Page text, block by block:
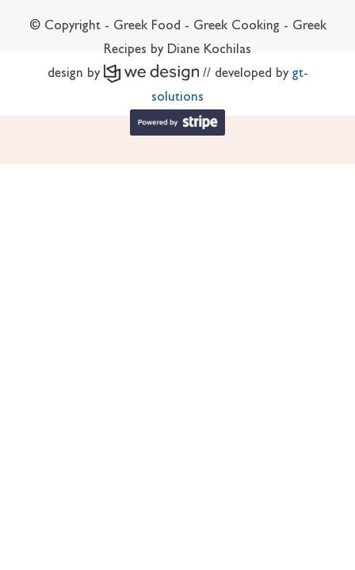
© Copyright - Greek Food - Greek Cooking - Greek
Recipes by Diane Kochilas
design by
// developed by gt-
solutions